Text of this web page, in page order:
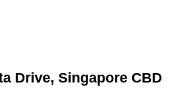
Drive, Singapore CBD